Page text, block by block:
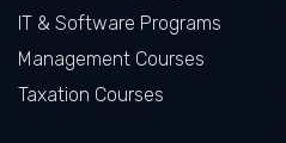
IT & Software Programs
Management Courses
Taxation Courses